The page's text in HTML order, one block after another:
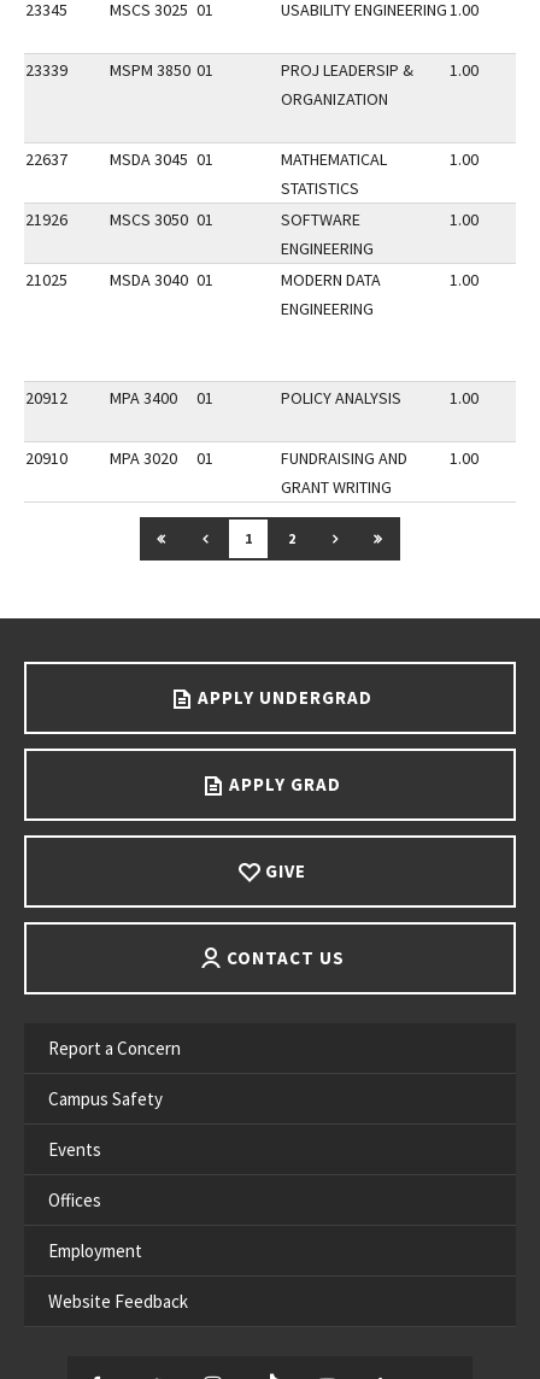
23345 MSCS 3025 01 USABILITY ENGINEERING1.00
23339 MSPM 3850 01
PROJ LEADERSIP &
ORGANIZATION
1.00
22637 MSDA 3045 01
MATHEMATICAL
STATISTICS
1.00
21926 MSCS 3050 01
SOFTWARE
ENGINEERING
1.00
21025 MSDA 3040 01
MODERN DATA
ENGINEERING
1.00
20912 MPA 3400 01 POLICY ANALYSIS 1.00
20910 MPA 3020 01
FUNDRAISING AND
GRANT WRITING
1.00
GO TO FIRST PAGE
GO TO PREVIOUS PAGE
1 2 GO TO NEXT PAGE
GO TO LAST PAGE
APPLY UNDERGRAD
APPLY GRAD
GIVE
CONTACT US
Report a Concern
Campus Safety
Events
Offices
Employment
Website Feedback